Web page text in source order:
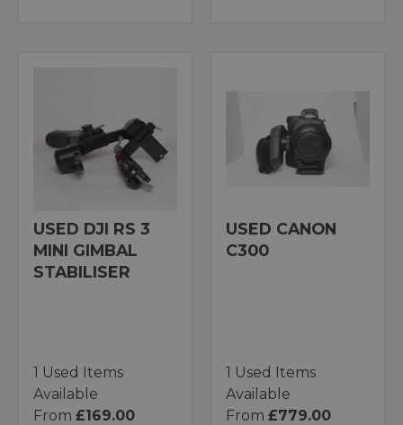
USED DJI RS 3
MINI GIMBAL
STABILISER
1 Used Items
Available
From £169.00
USED CANON
C300
1 Used Items
Available
From £779.00